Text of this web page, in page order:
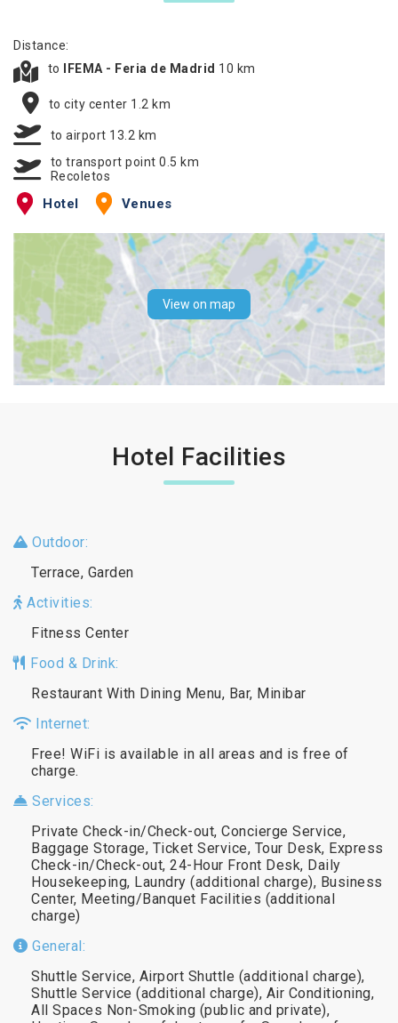
Distance:
to
IFEMA - Feria de Madrid 10 km
to city center 1.2 km
to airport 13.2 km
to transport point 0.5 km
Recoletos
Hotel Venues
View on map
Hotel Facilities
Outdoor:
Terrace, Garden
Activities:
Fitness Center
Food & Drink:
Restaurant With Dining Menu, Bar, Minibar
Internet:
Free! WiFi is available in all areas and is free of
charge.
Services:
Private Check-in/Check-out, Concierge Service,
Baggage Storage, Ticket Service, Tour Desk, Express
Check-in/Check-out, 24-Hour Front Desk, Daily
Housekeeping, Laundry (additional charge), Business
Center, Meeting/Banquet Facilities (additional
charge)
General:
Shuttle Service, Airport Shuttle (additional charge),
Shuttle Service (additional charge), Air Conditioning,
All Spaces Non-Smoking (public and private),